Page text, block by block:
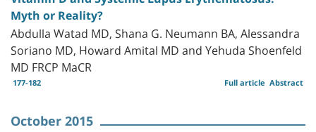
Myth or Reality?
Abdulla Watad MD, Shana G. Neumann BA, Alessandra
Soriano MD, Howard Amital MD and Yehuda Shoenfeld
MD FRCP MaCR
177-182 Abstract
Full article
October 2015